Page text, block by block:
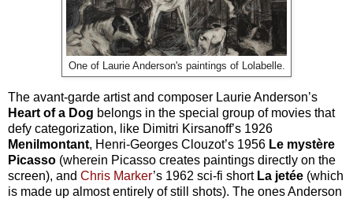
One of Laurie Anderson's paintings of Lolabelle.
The avant-garde artist and composer Laurie Anderson’s
Heart of a Dog belongs in the special group of movies that
defy categorization, like Dimitri Kirsanoff’s 1926
Menilmontant, Henri-Georges Clouzot’s 1956 Le mystère
Picasso (wherein Picasso creates paintings directly on the
screen), and Chris Marker’s 1962 sci-fi short La jetée (which
is made up almost entirely of still shots). The ones Anderson